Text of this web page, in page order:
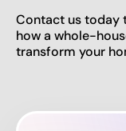
Contact us today
how a whole-
transform your